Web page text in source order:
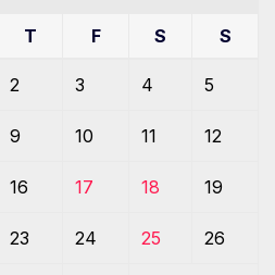
T F S S
2 3 4 5
9 10 11 12
16 17 18 19
23 24 25 26